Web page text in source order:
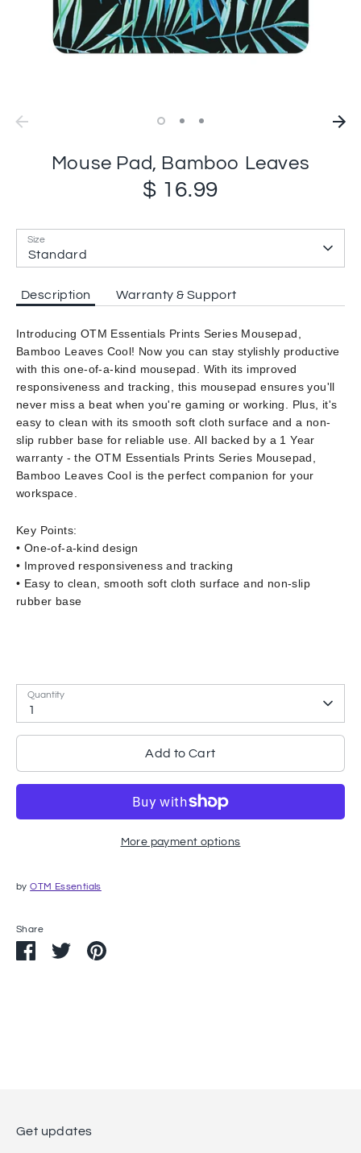
Mouse Pad, Bamboo Leaves
$ 16.99
Size
Standard
Description Warranty & Support
Introducing OTM Essentials Prints Series Mousepad,
Bamboo Leaves Cool! Now you can stay stylishly productive
with this one-of-a-kind mousepad. With its improved
responsiveness and tracking, this mousepad ensures you'll
never miss a beat when you're gaming or working. Plus, it's
easy to clean with its smooth soft cloth surface and a non-
slip rubber base for reliable use. All backed by a 1 Year
warranty - the OTM Essentials Prints Series Mousepad,
Bamboo Leaves Cool is the perfect companion for your
workspace.
Key Points:
• One-of-a-kind design
• Improved responsiveness and tracking
• Easy to clean, smooth soft cloth surface and non-slip
rubber base
Quantity
1
Add to Cart
More payment options
byOTM Essentials
Share
ShareSharePin
Get updates